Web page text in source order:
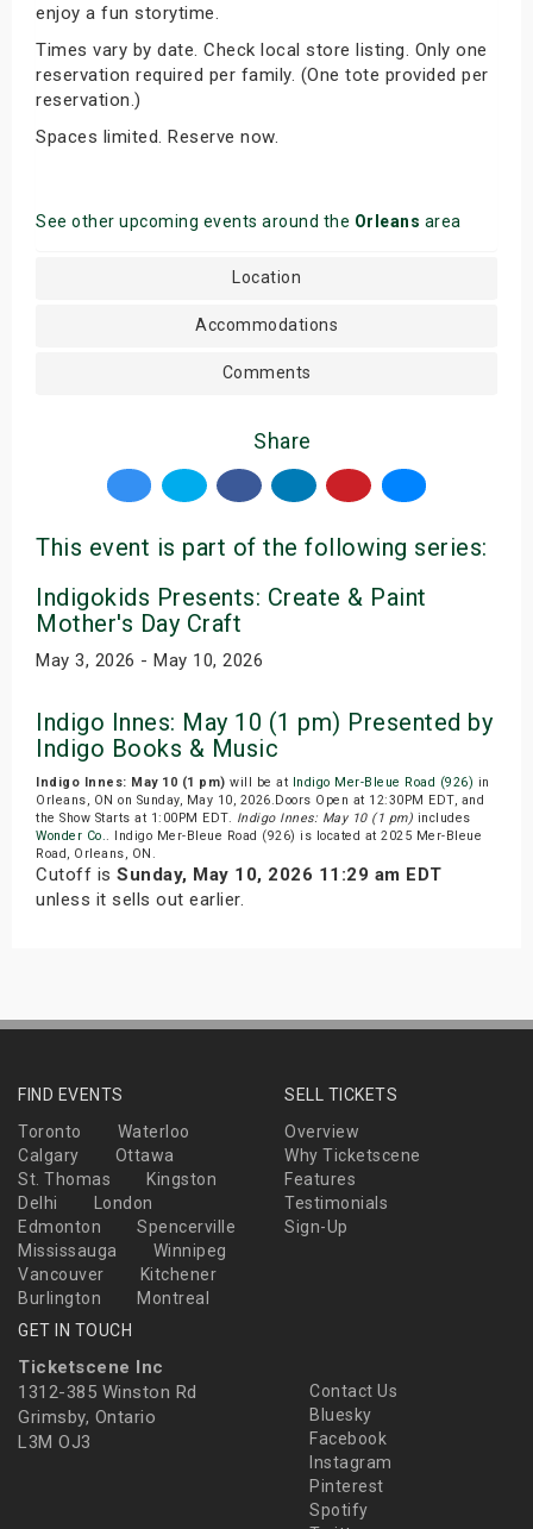
enjoy a fun storytime.
Times vary by date. Check local store listing. Only one
reservation required per family. (One tote provided per
reservation.)
Spaces limited. Reserve now.
See other upcoming events around the Orleans area
Location
Accommodations
Comments
Share
This event is part of the following series:
Indigokids Presents: Create & Paint
Mother's Day Craft
May 3, 2026 - May 10, 2026
Indigo Innes: May 10 (1 pm) Presented by
Indigo Books & Music
Indigo Innes: May 10 (1 pm) will be at Indigo Mer-Bleue Road (926) in
Orleans, ON on Sunday, May 10, 2026.Doors Open at 12:30PM EDT, and
the Show Starts at 1:00PM EDT. Indigo Innes: May 10 (1 pm) includes
Wonder Co.. Indigo Mer-Bleue Road (926) is located at 2025 Mer-Bleue
Road, Orleans, ON.
Cutoff is Sunday, May 10, 2026 11:29 am EDT
unless it sells out earlier.
FIND EVENTS
Toronto
Waterloo
Calgary
Ottawa
St. Thomas
Kingston
Delhi
London
Edmonton
Spencerville
Mississauga
Winnipeg
Vancouver
Kitchener
Burlington
Montreal
SELL TICKETS
Overview
Why Ticketscene
Features
Testimonials
Sign-Up
GET IN TOUCH
Ticketscene Inc
1312-385 Winston Rd
Grimsby, Ontario
L3M OJ3
Contact Us
Bluesky
Facebook
Instagram
Pinterest
Spotify